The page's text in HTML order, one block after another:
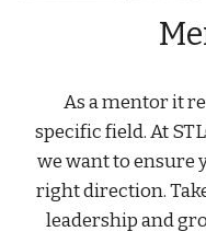
As a mentor it
specific field. At
we want to ensure
right direction.
leadership and